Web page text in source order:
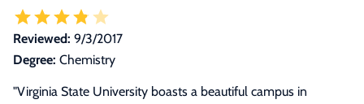
Reviewed: 9/3/2017
Degree: Chemistry
"Virginia State University boasts a beautiful campus in